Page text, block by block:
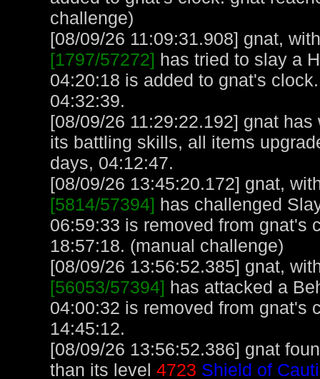
challenge)
[08/09/26 11:09:31.908] gnat,
[1797/57272] has tried to slay a
04:20:18 is added to gnat's
04:32:39.
[08/09/26 11:29:22.192] gnat
its battling skills, all items
days, 04:12:47.
[08/09/26 13:45:20.172] gnat,
[5814/57394] has challenged
06:59:33 is removed from gnat's
18:57:18. (manual challenge)
[08/09/26 13:56:52.385] gnat,
[56053/57394] has attacked a
04:00:32 is removed from gnat's
14:45:12.
[08/09/26 13:56:52.386] gnat
than its level 4723 Shield of